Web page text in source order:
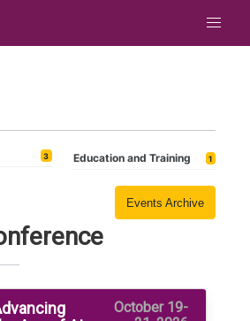
3 Education and Training 1
Events Archive
October 19-